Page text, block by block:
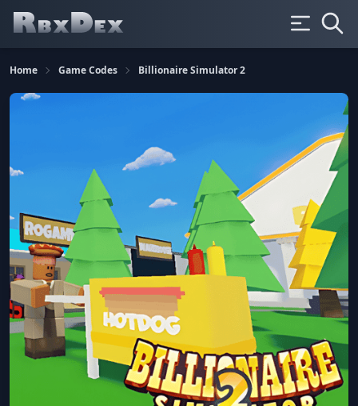
Home Game Codes Billionaire Simulator 2